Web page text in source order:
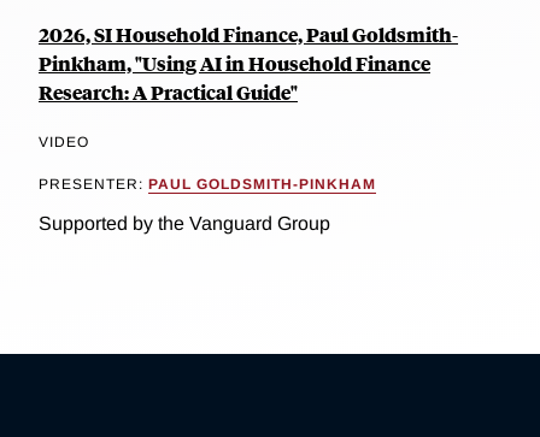
2026, SI Household Finance, Paul Goldsmith-
Pinkham, "Using AI in Household Finance
Research: A Practical Guide"
VIDEO
PRESENTER: PAUL GOLDSMITH-PINKHAM
Supported by the Vanguard Group